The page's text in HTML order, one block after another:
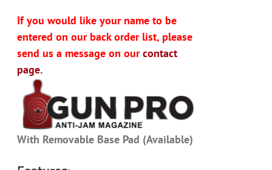
If you would like your name to be
entered on our back order list, please
send us a message on ourcontact
page.
With Removable Base Pad (Available)